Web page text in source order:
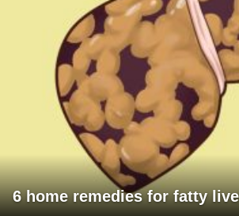
6 home remedies for fatty